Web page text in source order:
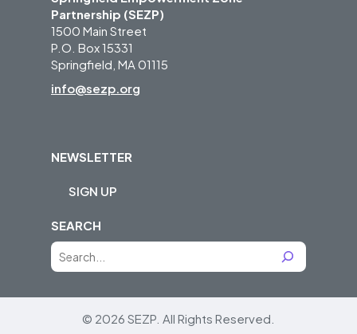
Partnership (SEZP)
1500 Main Street
P.O. Box 15331
Springfield, MA 01115
info@sezp.org
NEWSLETTER
SIGN UP
SEARCH
S
a
© 2026 SEZP. All Rights Reserved.